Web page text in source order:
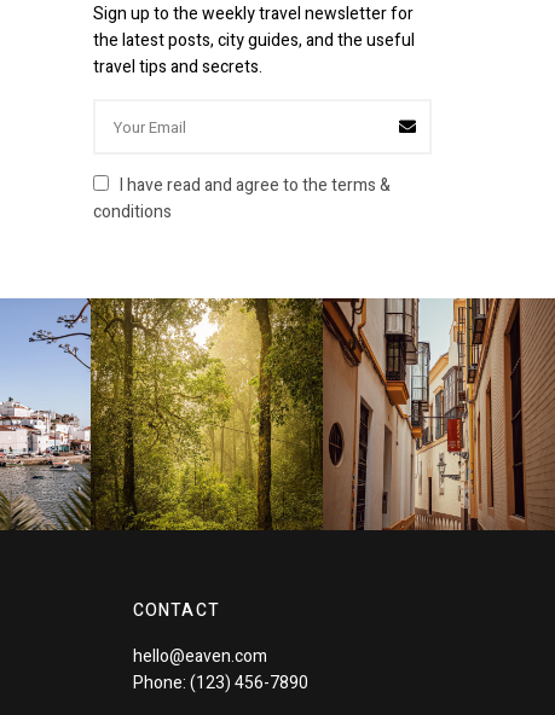
Sign up to the weekly travel newsletter for
the latest posts, city guides, and the useful
travel tips and secrets.
I have read and agree to the terms &
conditions
CONTACT
hello@eaven.com
Phone: (123) 456-7890